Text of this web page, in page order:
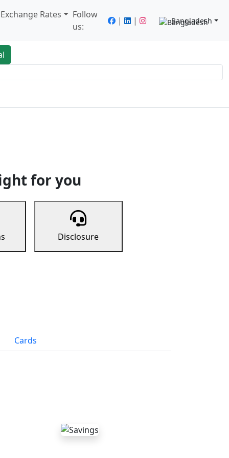
Rates
Follow
us:
| | Bangladesh
for you
Disclosure
Cards